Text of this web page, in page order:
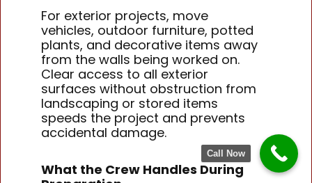
For exterior projects, move
vehicles, outdoor furniture, potted
plants, and decorative items away
from the walls being worked on.
Clear access to all exterior
surfaces without obstruction from
landscaping or stored items
speeds the project and prevents
accidental damage.
What the Crew Handles During
Call Now